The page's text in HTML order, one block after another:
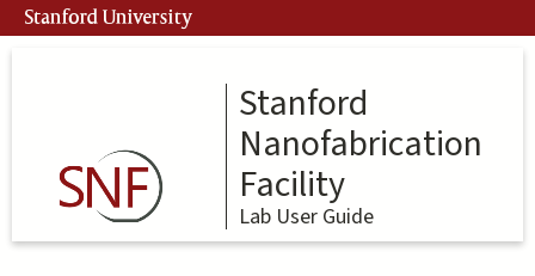
Skip
to
Stanford University
Stanford
Nanofabrication
Facility
Lab User Guide